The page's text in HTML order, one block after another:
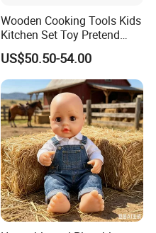
Wooden Cooking Tools Kids
Kitchen Set Toy Pretend
Play Toy Kitchen Set for
Kids
US$50.50-54.00